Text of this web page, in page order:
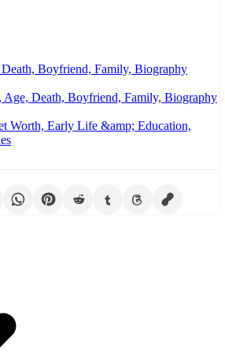
Boyfriend, Family, Biography
Death, Boyfriend, Family, Biography
Worth, Early Life &amp; Education,